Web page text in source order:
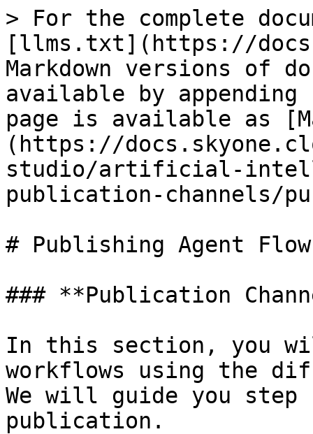
> For the complete
[llms.txt](https://
Markdown versions of
available by
page is available as
(https://
studio/artificial-
publication-channels/
# Publishing Agent
### **Publication
In this section, you
workflows using the
We will guide you
publication.